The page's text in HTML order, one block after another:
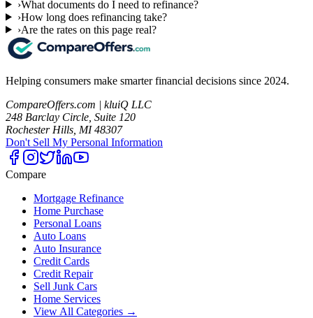
›What documents do I need to refinance?
›How long does refinancing take?
›Are the rates on this page real?
Helping consumers make smarter financial decisions since 2024.
CompareOffers.com | kluiQ LLC
248 Barclay Circle, Suite 120
Rochester Hills, MI 48307
Don't Sell My Personal Information
Compare
Mortgage Refinance
Home Purchase
Personal Loans
Auto Loans
Auto Insurance
Credit Cards
Credit Repair
Sell Junk Cars
Home Services
View All Categories →